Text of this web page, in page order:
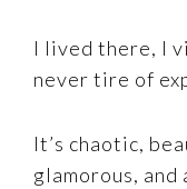
I lived there, I
never tire of
It’s chaotic,
glamorous,